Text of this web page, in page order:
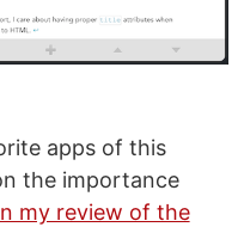
apps of this
the importance
my review of the